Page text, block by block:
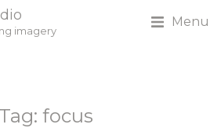
imagery
Menu
Tag: focus